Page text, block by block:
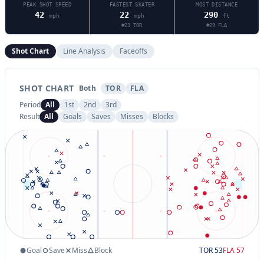
PEAK SHOT SPEED
42 mph
FASTEST SKATER
22 mph
#23 TOR
MOST DISTANCE
290 ft
#29 FLA
Shot Chart Line Analysis Faceoffs
SHOT CHART Both TOR
FLA
Period All 1st 2nd
3rd
Result All Goals Saves Misses Blocks
Goal Save Miss Block TOR53FLA57